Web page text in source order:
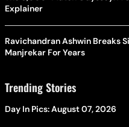
Explainer
Ravichandran Ashwin Breaks
Manjrekar For Years
Trending Stories
Day In Pics: August 07, 2026